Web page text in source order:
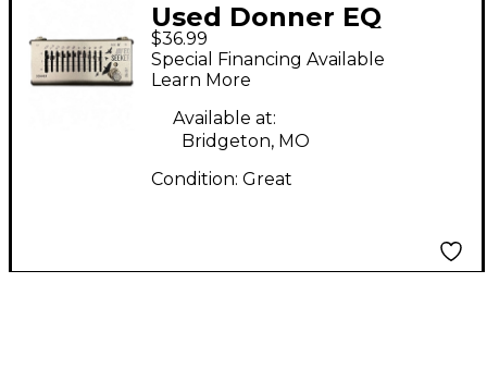
Used Donner EQ
Seeker Pedal
$36.99
Special Financing Available
Learn More
Available at:
Bridgeton, MO
Condition: Great